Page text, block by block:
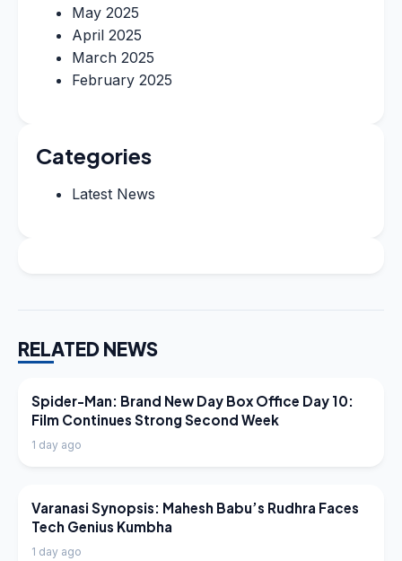
May 2025
April 2025
March 2025
February 2025
Categories
Latest News
RELATED NEWS
LATEST NEWS
Spider-Man: Brand New Day Box Office Day 10:
Film Continues Strong Second Week
1 day ago
LATEST NEWS
Varanasi Synopsis: Mahesh Babu’s Rudhra Faces
Tech Genius Kumbha
1 day ago